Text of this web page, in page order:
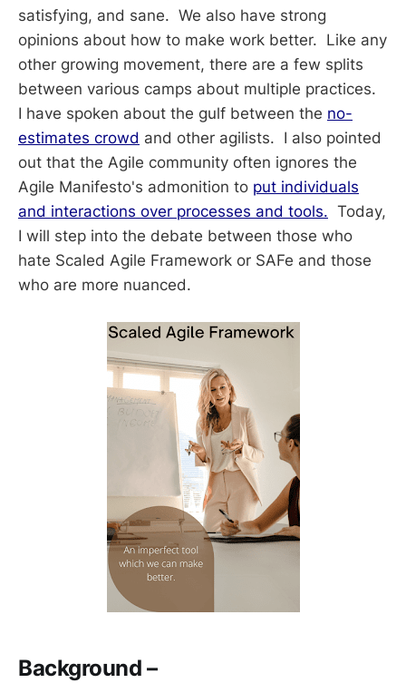
satisfying, and sane. We also have strong
opinions about how to make work better. Like any
other growing movement, there are a few splits
between various camps about multiple practices.
I have spoken about the gulf between the no-
estimates crowd and other agilists. I also pointed
out that the Agile community often ignores the
Agile Manifesto's admonition to put individuals
and interactions over processes and tools. Today,
I will step into the debate between those who
hate Scaled Agile Framework or SAFe and those
who are more nuanced.
Background –